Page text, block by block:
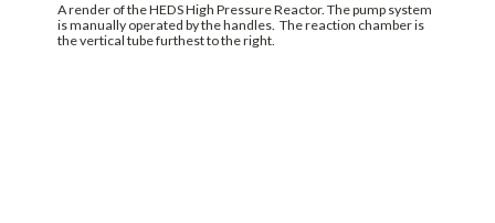
A render of the HEDS High Pressure Reactor. The pump system
is manually operated by the handles. The reaction chamber is
the vertical tube furthest to the right.